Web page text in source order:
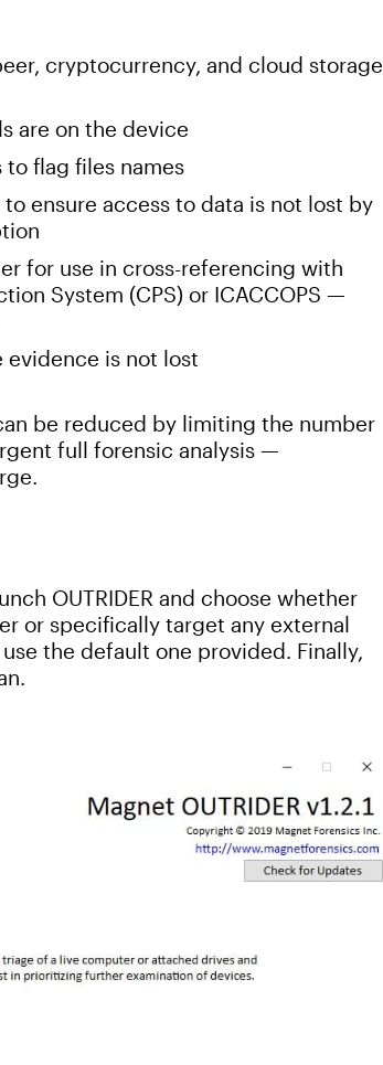
cryptocurrency, and cloud storage
are on the device
flag files names
ensure access to data is not lost by
for use in cross-referencing with
System (CPS) or ICACCOPS —
evidence is not lost
be reduced by limiting the number
full forensic analysis —
OUTRIDER and choose whether
or specifically target any external
the default one provided. Finally,